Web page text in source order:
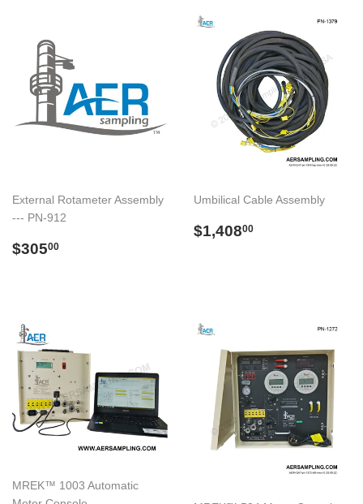
External Rotameter Assembly
--- PN-912
Regular
$30500
Umbilical Cable Assembly
Regular
$1,40800
MREK™ 1003 Automatic